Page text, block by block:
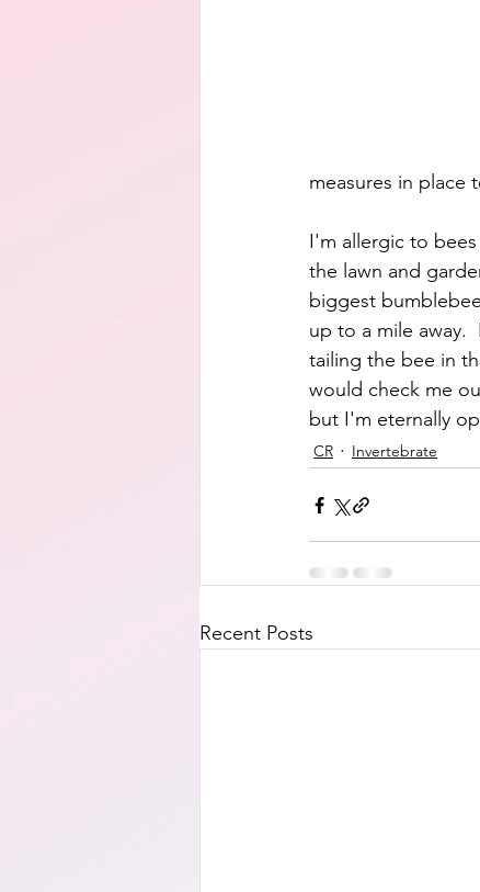
measures in place
I'm allergic to
the lawn and
biggest
up to a mile away.
tailing the bee in
would check me
but I'm eternally
CR Invertebrate
Recent Posts